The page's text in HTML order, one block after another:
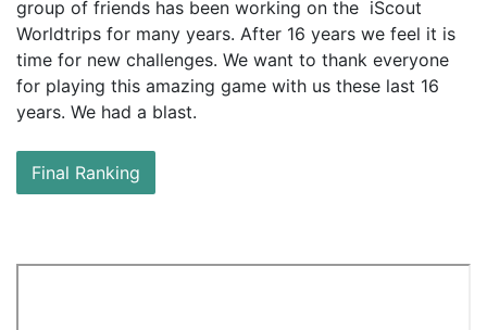
group of friends has been working on the iScout
Worldtrips for many years. After 16 years we feel it is
time for new challenges. We want to thank everyone
for playing this amazing game with us these last 16
years. We had a blast.
Final Ranking